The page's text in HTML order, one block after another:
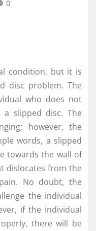
0
condition, but it is
disc problem. The
who does not
slipped disc. The
however, the
words, a slipped
towards the wall of
dislocates from the
No doubt, the
the individual
if the individual
there will be